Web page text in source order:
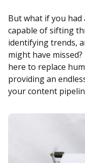
But what if you had
capable of sifting
identifying trends,
might have
here to replace
providing an
your content